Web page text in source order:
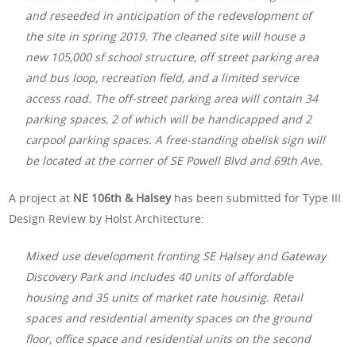
and reseeded in anticipation of the redevelopment of
the site in spring 2019. The cleaned site will house a
new 105,000 sf school structure, off street parking area
and bus loop, recreation field, and a limited service
access road. The off-street parking area will contain 34
parking spaces, 2 of which will be handicapped and 2
carpool parking spaces. A free-standing obelisk sign will
be located at the corner of SE Powell Blvd and 69th Ave.
A project at NE 106th & Halsey has been submitted for Type III
Design Review by Holst Architecture:
Mixed use development fronting SE Halsey and Gateway
Discovery Park and includes 40 units of affordable
housing and 35 units of market rate housinig. Retail
spaces and residential amenity spaces on the ground
floor, office space and residential units on the second